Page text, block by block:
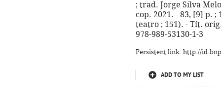
; trad. Jorge Silva
cop. 2021. - 83, [9] p. ;
teatro ; 151). - Tít.
978-989-53130-1-3
Persistent link: http://
ADD TO MY LIST